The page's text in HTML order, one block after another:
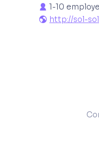
 1-10
 http://sol-